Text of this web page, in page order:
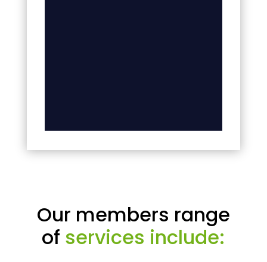
Our members range
of services include: